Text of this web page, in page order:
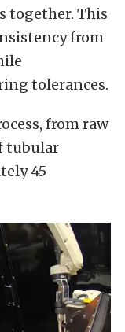
together. This
from
tolerances.
from raw
tubular
45